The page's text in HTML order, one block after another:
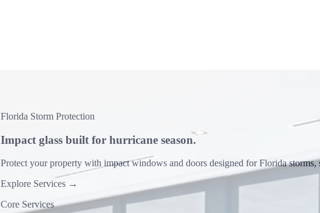
Florida Storm Protection
Impact glass built for hurricane season.
Protect your property with impact windows and doors designed for Florida
Explore Services →
Core Services